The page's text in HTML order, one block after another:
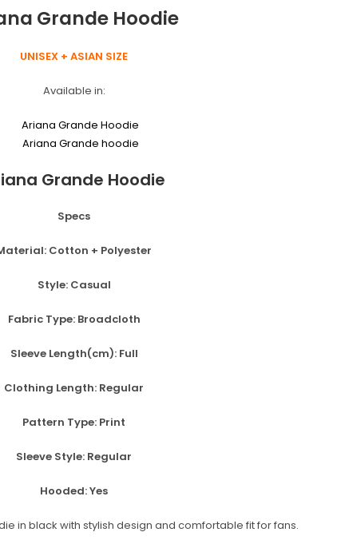
Grande Hoodie
UNISEX + ASIAN SIZE
Available in:
Grande Hoodie
Specs
Cotton + Polyester
Style: Casual
Fabric Type: Broadcloth
Sleeve Length(cm): Full
Clothing Length: Regular
Pattern Type: Print
Sleeve Style: Regular
Hooded:Yes